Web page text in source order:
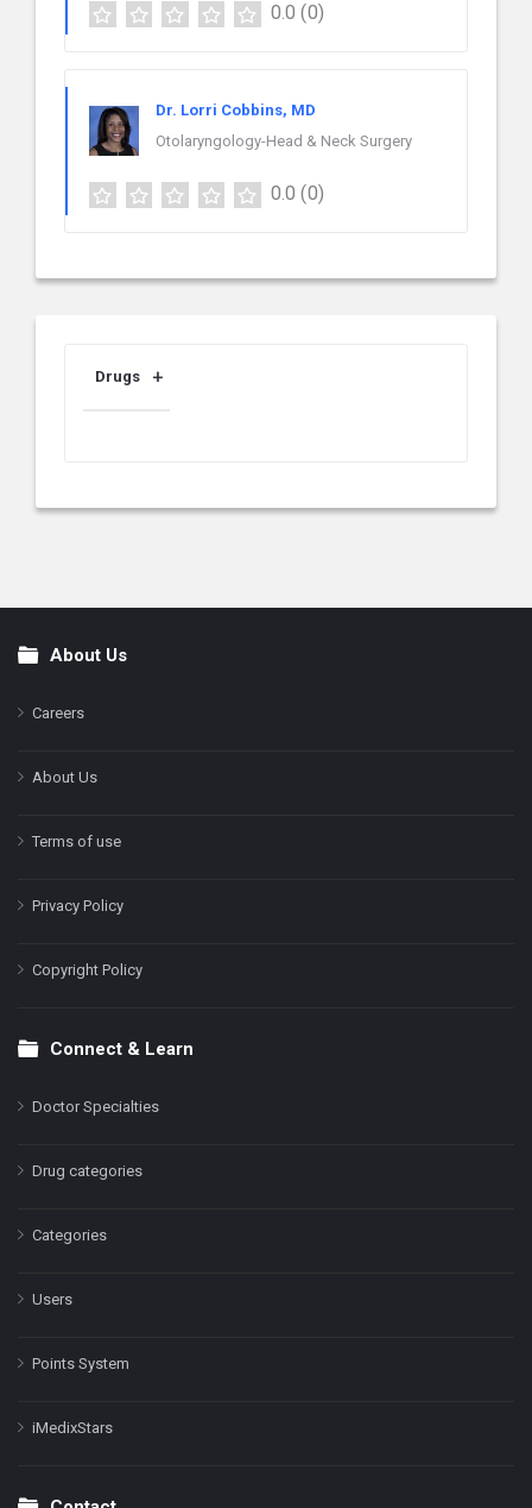
0.0 (0)
Dr. Lorri Cobbins, MD
Otolaryngology-Head & Neck Surgery
0.0 (0)
Drugs
FooterAbout Us
Careers
About Us
Terms of use
Privacy Policy
Copyright Policy
Connect & Learn
Doctor Specialties
Drug categories
Categories
Users
Points System
iMedixStars